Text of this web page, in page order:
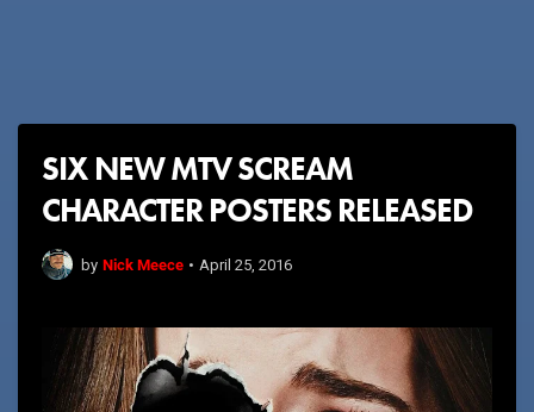
SIX NEW MTV SCREAM
CHARACTER POSTERS RELEASED
by Nick Meece • April 25, 2016